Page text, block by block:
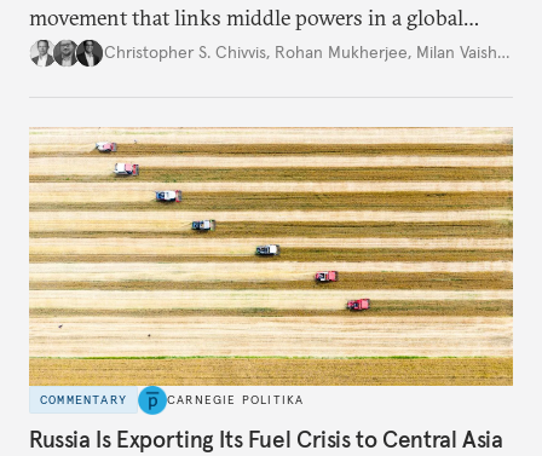
movement that links middle powers in a global
movement that extends well beyond Trump.
Christopher S. Chivvis, Rohan Mukherjee, Milan Vaishnav
COMMENTARY CARNEGIE POLITIKA
Russia Is Exporting Its Fuel Crisis to Central Asia